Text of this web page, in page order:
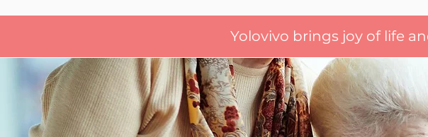
Yolovivo brings joy of life